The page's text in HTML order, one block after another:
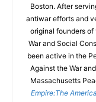
Boston. After
antiwar efforts and
original founders
War and Social
been active in the
Against the War
Massachusetts
Empire:The